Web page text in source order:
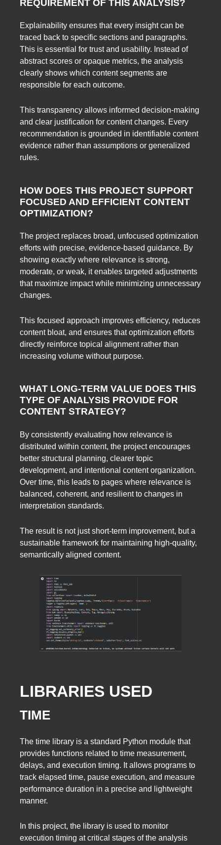
REQUIREMENT OF THIS ANALYSIS?
Explainability ensures that every insight can be
traced back to specific sections and paragraphs.
This is essential for trust and usability. Instead of
abstract scores or opaque metrics, the analysis
clearly shows which content segments are
responsible for each outcome.
This transparency allows informed decision-making
and clear justification for content changes. Every
recommendation is grounded in identifiable content
evidence rather than assumptions or generalized
rules.
HOW DOES THIS PROJECT SUPPORT
FOCUSED AND EFFICIENT CONTENT
OPTIMIZATION?
The project replaces broad, unfocused optimization
efforts with precise, evidence-based guidance. By
showing exactly where relevance is strong,
moderate, or weak, it enables targeted adjustments
that maximize impact while minimizing unnecessary
changes.
This focused approach improves efficiency, reduces
content bloat, and ensures that optimization efforts
directly reinforce topical alignment rather than
increasing volume without purpose.
WHAT LONG-TERM VALUE DOES THIS
TYPE OF ANALYSIS PROVIDE FOR
CONTENT STRATEGY?
By consistently evaluating how relevance is
distributed within content, the project encourages
better structural planning, clearer topic
development, and intentional content organization.
Over time, this leads to pages where relevance is
balanced, coherent, and resilient to changes in
interpretation standards.
The result is not just short-term improvement, but a
sustainable framework for maintaining high-quality,
semantically aligned content.
LIBRARIES USED
TIME
The time library is a standard Python module that
provides functions related to time measurement,
delays, and execution timing. It allows programs to
track elapsed time, pause execution, and measure
performance duration in a precise and lightweight
manner.
In this project, the library is used to monitor
execution timing at critical stages of the analysis